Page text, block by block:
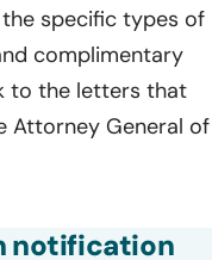
specific types of
complimentary
to the letters that
Attorney General of
notification